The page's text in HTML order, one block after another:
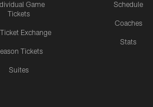
Game
Tickets
Ticket Exchange
Tickets
Suites
Schedule
Coaches
Stats